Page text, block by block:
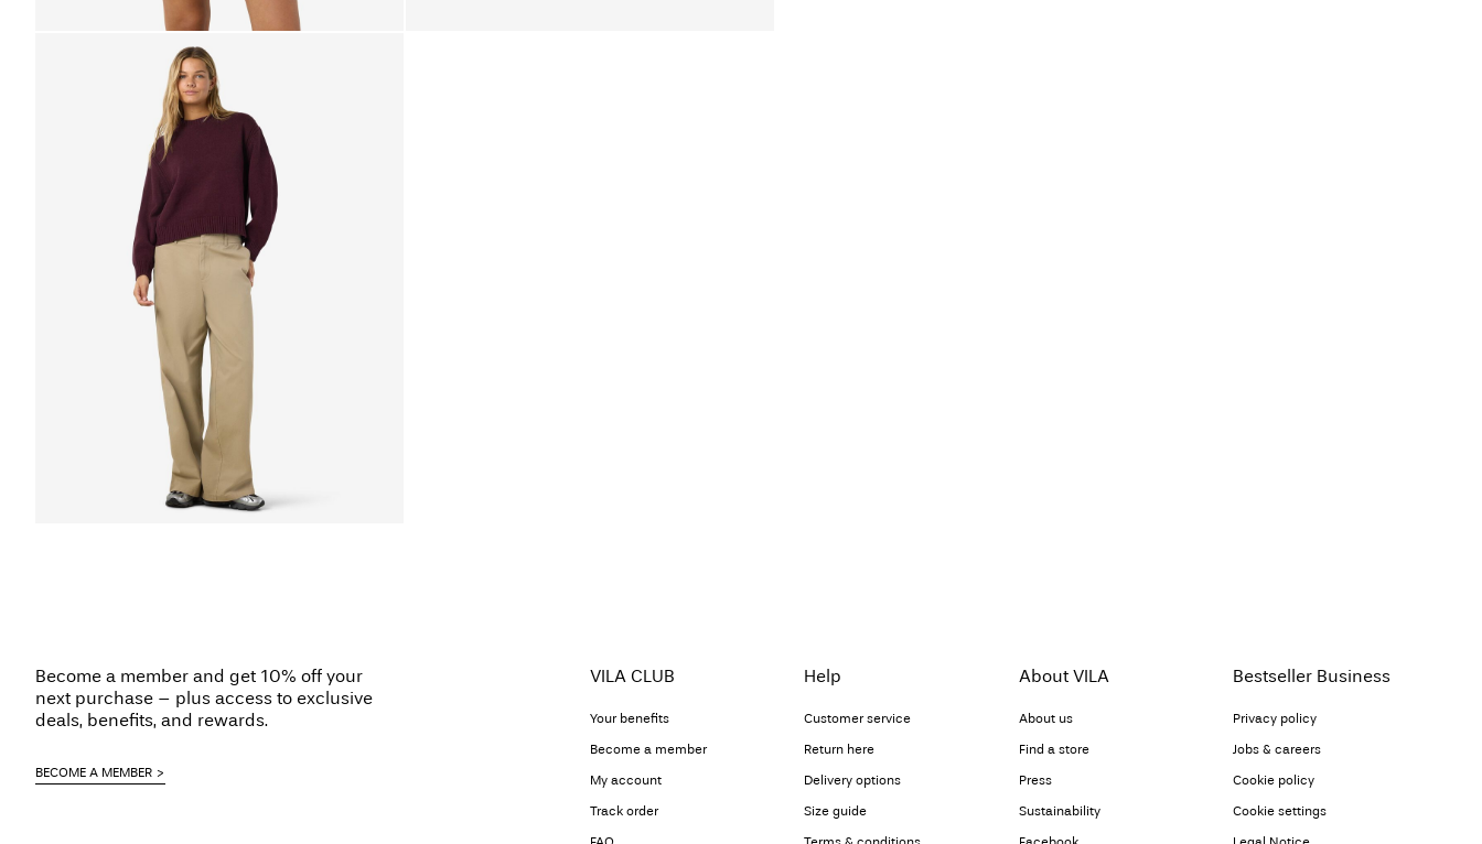
Become a member and get 10% off your
next purchase – plus access to exclusive
deals, benefits, and rewards.
BECOME A MEMBER
VILA CLUB
Your benefits
Become a member
My account
Track order
Help
Customer service
Return here
Delivery options
Size guide
About VILA
About us
Find a store
Press
Sustainability
Bestseller Business
Privacy policy
Jobs & careers
Cookie policy
Cookie settings